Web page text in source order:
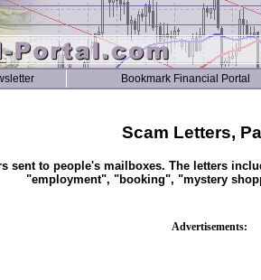
Bookmark Financial Portal
Scam Letters,
sent to people's mailboxes. The letters
"employment", "booking", "mystery
Advertisements: